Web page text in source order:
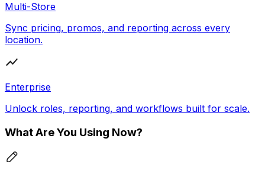
Multi-Store
Sync pricing, promos, and reporting across every
location.
Enterprise
Unlock roles, reporting, and workflows built for scale.
What Are You Using Now?